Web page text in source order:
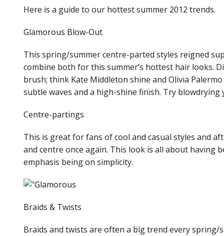
Here is a guide to our hottest summer 2012 trends.
Glamorous Blow-Out
This spring/summer centre-parted styles reigned
combine both for this summer’s hottest hair looks.
brush; think Kate Middleton shine and Olivia
subtle waves and a high-shine finish. Try
Centre-partings
This is great for fans of cool and casual styles and
and centre once again. This look is all about having
emphasis being on simplicity.
Braids & Twists
Braids and twists are often a big trend every